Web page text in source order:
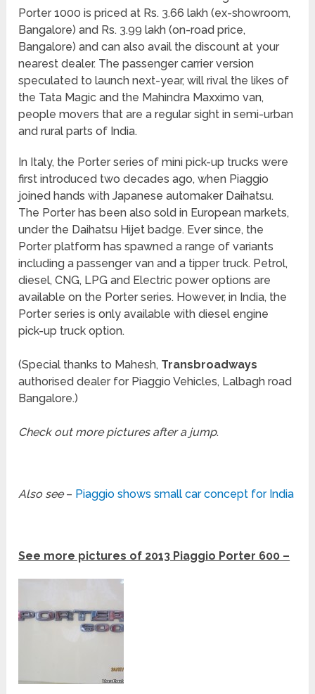
Porter 1000 is priced at Rs. 3.66 lakh (ex-showroom,
Bangalore) and Rs. 3.99 lakh (on-road price,
Bangalore) and can also avail the discount at your
nearest dealer. The passenger carrier version
speculated to launch next-year, will rival the likes of
the Tata Magic and the Mahindra Maxximo van,
people movers that are a regular sight in semi-urban
and rural parts of India.
In Italy, the Porter series of mini pick-up trucks were
first introduced two decades ago, when Piaggio
joined hands with Japanese automaker Daihatsu.
The Porter has been also sold in European markets,
under the Daihatsu Hijet badge. Ever since, the
Porter platform has spawned a range of variants
including a passenger van and a tipper truck. Petrol,
diesel, CNG, LPG and Electric power options are
available on the Porter series. However, in India, the
Porter series is only available with diesel engine
pick-up truck option.
(Special thanks to Mahesh, Transbroadways
authorised dealer for Piaggio Vehicles, Lalbagh road
Bangalore.)
Check out more pictures after a jump.
Also see– Piaggio shows small car concept for India
See more pictures of 2013 Piaggio Porter 600 –